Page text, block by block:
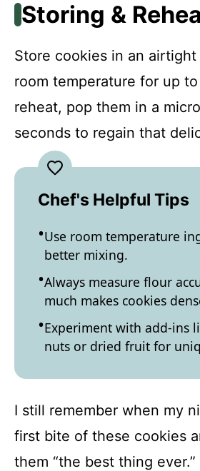
Storing &
Store cookies in an
room temperature for up
reheat, pop them in a
seconds to regain that
Chef's Helpful Tips
Use room temperature
better mixing.
Always measure flour
much makes cookies
Experiment with add-ins
nuts or dried fruit for
I still remember when my
first bite of these cookies
them “the best thing